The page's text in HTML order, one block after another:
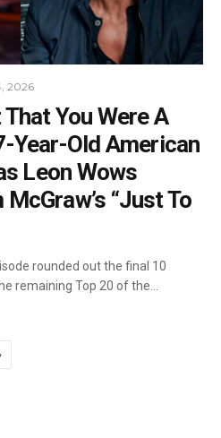
2026
You Were A
Year-Old American
Leon Wows
“Just To
rounded out the final 10
remaining Top 20 of the…